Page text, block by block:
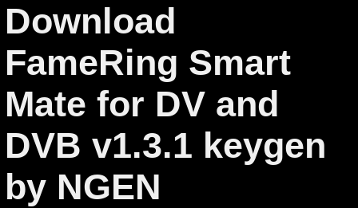
Download
FameRing Smart
Mate for DV and
DVB v1.3.1 keygen
by NGEN